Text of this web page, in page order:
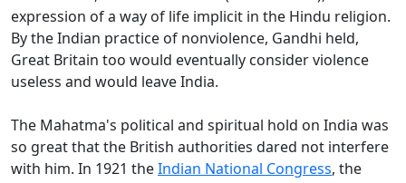
expression of a way of life implicit in the Hindu religion.
By the Indian practice of nonviolence, Gandhi held,
Great Britain too would eventually consider violence
useless and would leave India.
The Mahatma's political and spiritual hold on India was
so great that the British authorities dared not interfere
with him. In 1921 theIndian National Congress, the